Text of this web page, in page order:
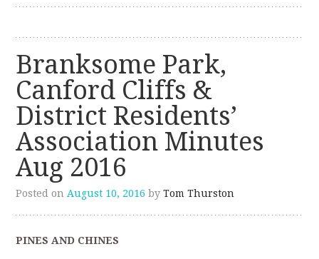
Branksome Park,
Canford Cliffs &
District Residents’
Association Minutes
Aug 2016
Posted on August 10, 2016 byTom Thurston
PINES AND CHINES